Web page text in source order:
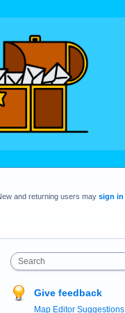
and returning users may sign in
Search
Give feedback
Map Editor Suggestions